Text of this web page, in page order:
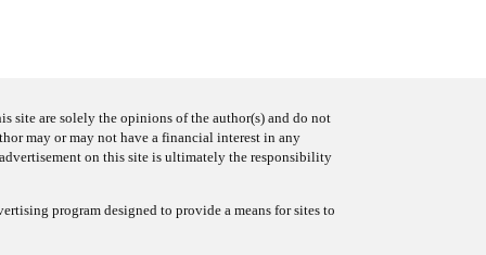
site are solely the opinions of the author(s) and do not
may or may not have a financial interest in any
on this site is ultimately the responsibility
program designed to provide a means for sites to